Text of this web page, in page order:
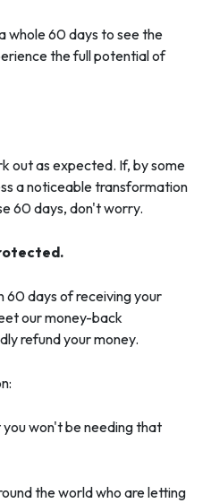
whole 60 days to see the
the full potential of
out as expected. If, by some
a noticeable transformation
60 days, don't worry.
60 days of receiving your
our money-back
refund your money.
won't be needing that
the world who are letting